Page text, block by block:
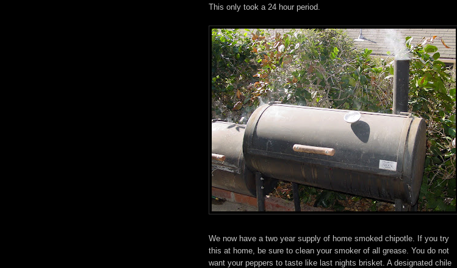
This only took a 24 hour period.
We now have a two year supply of home smoked chipotle. If you try
this at home, be sure to clean your smoker of all grease. You do not
want your peppers to taste like last nights brisket. A designated chile